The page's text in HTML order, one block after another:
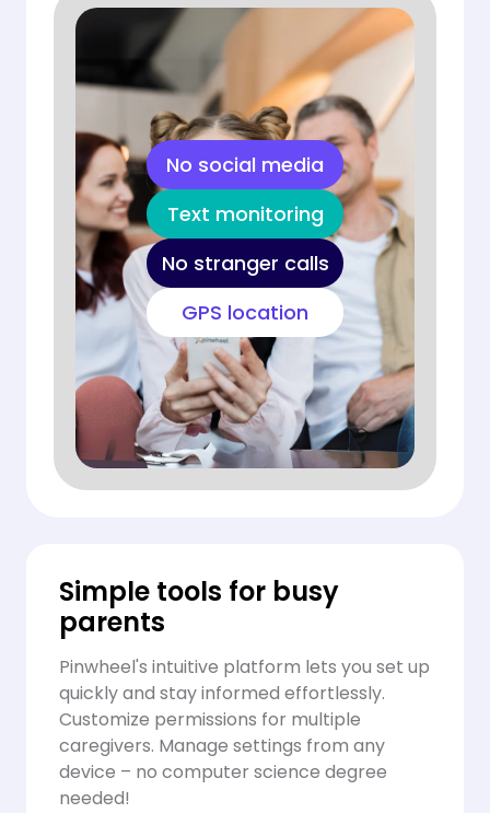
No social media
Text monitoring
No stranger calls
GPS location
Simple tools for busy
parents
Pinwheel's intuitive platform lets you set up
quickly and stay informed effortlessly.
Customize permissions for multiple
caregivers. Manage settings from any
device – no computer science degree
needed!